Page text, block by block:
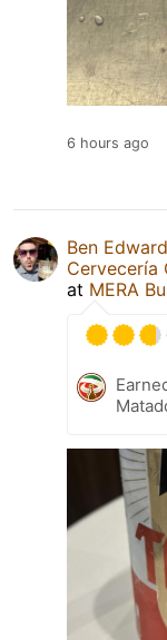
6 hours ago
Ben
Cervecería
at MERA